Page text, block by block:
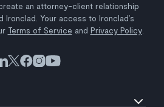
an attorney-client relationship
Ironclad. Your access to Ironclad’s
Terms of Service and Privacy Policy.